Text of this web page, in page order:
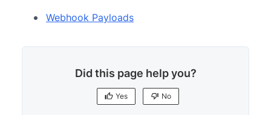
Webhook Payloads
Did this page help you?
Yes No